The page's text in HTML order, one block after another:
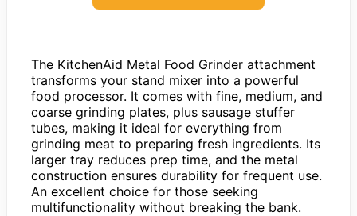
The KitchenAid Metal Food Grinder attachment
transforms your stand mixer into a powerful
food processor. It comes with fine, medium, and
coarse grinding plates, plus sausage stuffer
tubes, making it ideal for everything from
grinding meat to preparing fresh ingredients. Its
larger tray reduces prep time, and the metal
construction ensures durability for frequent use.
An excellent choice for those seeking
multifunctionality without breaking the bank.